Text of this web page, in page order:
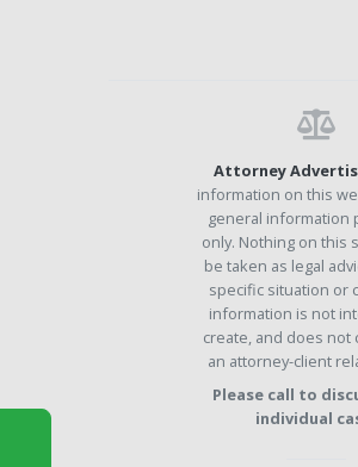
Attorney
information on this
general information
only. Nothing on this
be taken as legal
specific situation or
information is not
create, and does not
an attorney-client
Please call to
individual